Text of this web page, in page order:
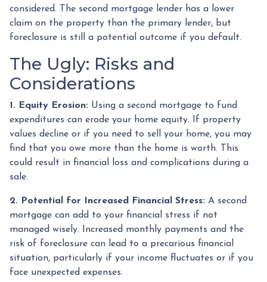
considered. The second mortgage lender has a lower
claim on the property than the primary lender, but
foreclosure is still a potential outcome if you default.
The Ugly: Risks and
Considerations
1. Equity Erosion: Using a second mortgage to fund
expenditures can erode your home equity. If property
values decline or if you need to sell your home, you may
find that you owe more than the home is worth. This
could result in financial loss and complications during a
sale.
2. Potential for Increased Financial Stress: A second
mortgage can add to your financial stress if not
managed wisely. Increased monthly payments and the
risk of foreclosure can lead to a precarious financial
situation, particularly if your income fluctuates or if you
face unexpected expenses.